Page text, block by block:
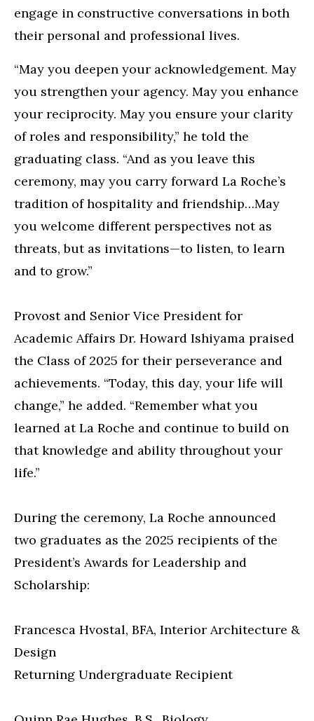
engage in constructive conversations in both
their personal and professional lives.
“May you deepen your acknowledgement. May
you strengthen your agency. May you enhance
your reciprocity. May you ensure your clarity
of roles and responsibility,” he told the
graduating class. “And as you leave this
ceremony, may you carry forward La Roche’s
tradition of hospitality and friendship…May
you welcome different perspectives not as
threats, but as invitations—to listen, to learn
and to grow.”
Provost and Senior Vice President for
Academic Affairs Dr. Howard Ishiyama praised
the Class of 2025 for their perseverance and
achievements. “Today, this day, your life will
change,” he added. “Remember what you
learned at La Roche and continue to build on
that knowledge and ability throughout your
life.”
During the ceremony, La Roche announced
two graduates as the 2025 recipients of the
President’s Awards for Leadership and
Scholarship:
Francesca Hvostal, BFA, Interior Architecture &
Design
Returning Undergraduate Recipient